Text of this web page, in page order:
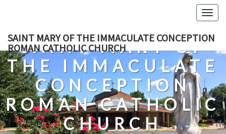
content
SAINT MARY OF THE IMMACULATE CONCEPTION
ROMAN CATHOLIC CHURCH
SAINT MARY OF
THE IMMACULATE
CONCEPTION
ROMAN CATHOLIC
CHURCH